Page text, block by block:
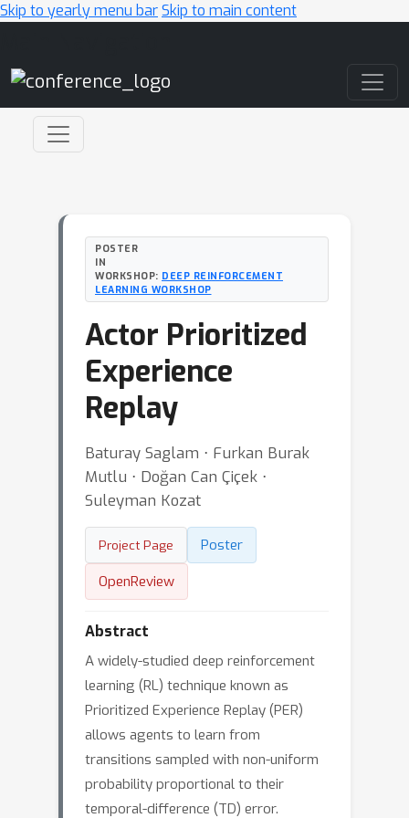
Skip to yearly menu barSkip to main content
POSTER
IN
WORKSHOP: DEEP REINFORCEMENT
LEARNING WORKSHOP
Actor Prioritized
Experience
Replay
Baturay Saglam ⋅ Furkan Burak
Mutlu ⋅ Doğan Can Çiçek ⋅
Suleyman Kozat
Project Page
Poster
OpenReview
Abstract
A widely-studied deep reinforcement
learning (RL) technique known as
Prioritized Experience Replay (PER)
allows agents to learn from
transitions sampled with non-uniform
probability proportional to their
temporal-difference (TD) error.